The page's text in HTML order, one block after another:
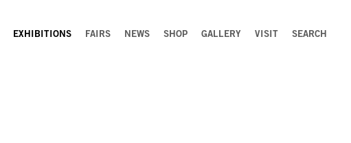
EXHIBITIONS FAIRS NEWS SHOP GALLERY VISIT SEARCH